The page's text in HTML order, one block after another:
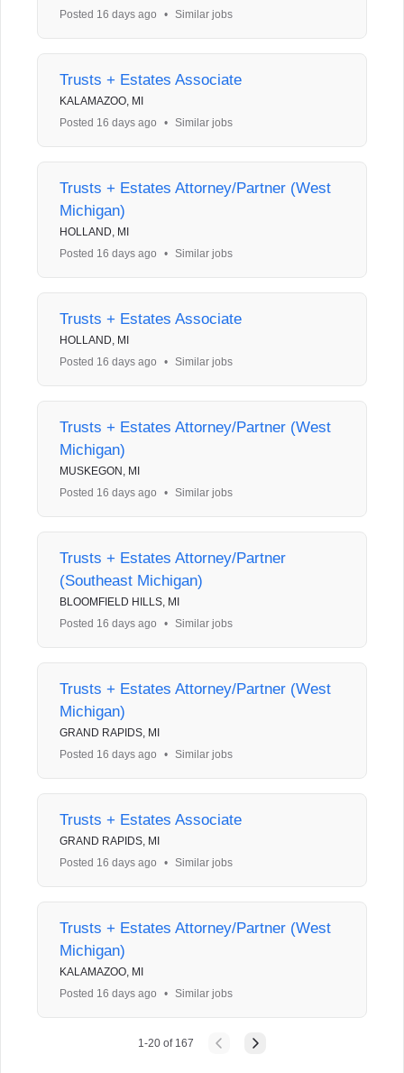
Posted 16 days ago
• Similar jobs
Trusts + Estates Associate
KALAMAZOO, MI
Posted 16 days ago
• Similar jobs
Trusts + Estates Attorney/Partner (West
Michigan)
HOLLAND, MI
Posted 16 days ago
• Similar jobs
Trusts + Estates Associate
HOLLAND, MI
Posted 16 days ago
• Similar jobs
Trusts + Estates Attorney/Partner (West
Michigan)
MUSKEGON, MI
Posted 16 days ago
• Similar jobs
Trusts + Estates Attorney/Partner
(Southeast Michigan)
BLOOMFIELD HILLS, MI
Posted 16 days ago
• Similar jobs
Trusts + Estates Attorney/Partner (West
Michigan)
GRAND RAPIDS, MI
Posted 16 days ago
• Similar jobs
Trusts + Estates Associate
GRAND RAPIDS, MI
Posted 16 days ago
• Similar jobs
Trusts + Estates Attorney/Partner (West
Michigan)
KALAMAZOO, MI
Posted 16 days ago
• Similar jobs
1-20 of 167